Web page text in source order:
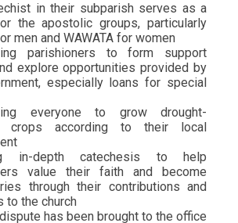
in their subparish serves as a
the apostolic groups, particularly
men and WAWATA for women
parishioners to form support
explore opportunities provided by
especially loans for special
everyone to grow drought-
crops according to their local
in-depth catechesis to help
value their faith and become
through their contributions and
to the church
has been brought to the office